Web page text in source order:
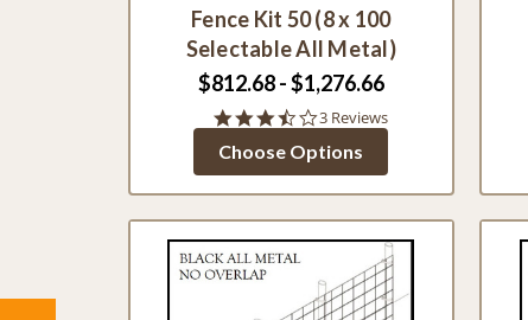
Fence Kit 50 (8 x 100
Selectable All Metal)
$812.68 - $1,276.66
3.7
rating
3 Reviews
Choose Options